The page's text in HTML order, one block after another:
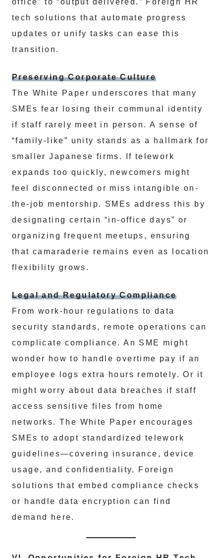
office” to “output delivered.” Foreign HR
tech solutions that automate progress
updates or unify tasks can ease this
transition.
Preserving Corporate Culture
The White Paper underscores that many
SMEs fear losing their communal identity
if staff rarely meet in person. A sense of
“family-like” unity stands as a hallmark for
smaller Japanese firms. If telework
expands too quickly, newcomers might
feel disconnected or miss intangible on-
the-job mentorship. SMEs address this by
designating certain “in-office days” or
organizing frequent meetups, ensuring
that camaraderie remains even as location
flexibility grows.
Legal and Regulatory Compliance
From work-hour regulations to data
security standards, remote operations can
complicate compliance. An SME might
wonder how to handle overtime pay if an
employee logs extra hours remotely. Or it
might worry about data breaches if staff
access sensitive files from home
networks. The White Paper encourages
SMEs to adopt standardized telework
guidelines—covering insurance, device
usage, and confidentiality. Foreign
solutions that embed compliance checks
or handle data encryption can find
demand here.